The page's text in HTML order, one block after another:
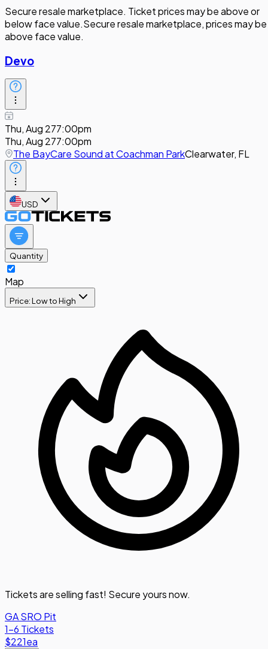
Secure resale marketplace. Ticket prices may be above or
below face value.Secure resale marketplace, prices may be
above face value.
Devo
Thu, Aug 277:00pm
Thu, Aug 277:00pm
The BayCare Sound at Coachman ParkClearwater, FL
USD
Quantity
Map
Price: Low to High
Tickets are selling fast! Secure yours now.
GA SRO Pit
1-6 Tickets
$221ea